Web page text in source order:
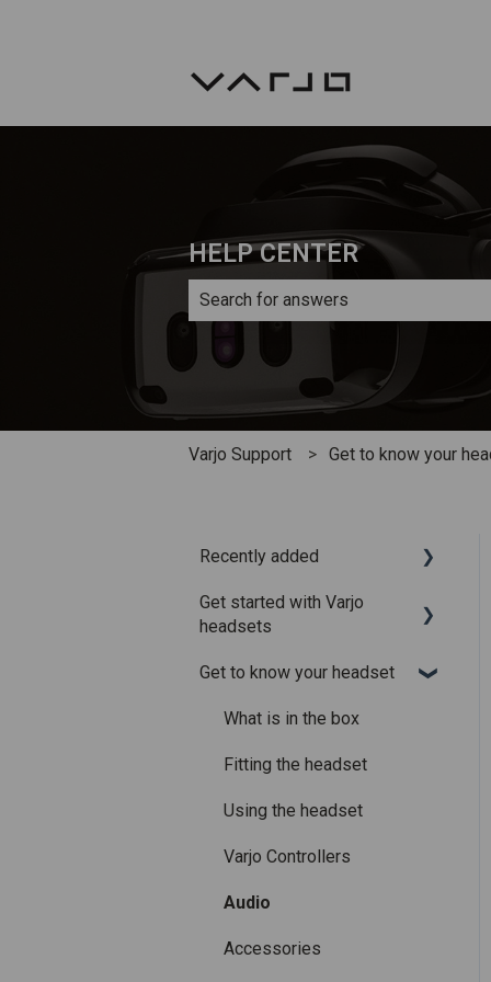
HELP CENTER
There are no suggestions because
Varjo Support Get to know your
Recently added
Recently added articles
Base – Release candidate
Release notes for Varjo
Get started with Varjo
headsets
System requirements
Setting up your headset
Varjo Account
Licenses and
Get to know your headset
What is in the box
Fitting the headset
Using the headset
Varjo Controllers
Audio
Accessories